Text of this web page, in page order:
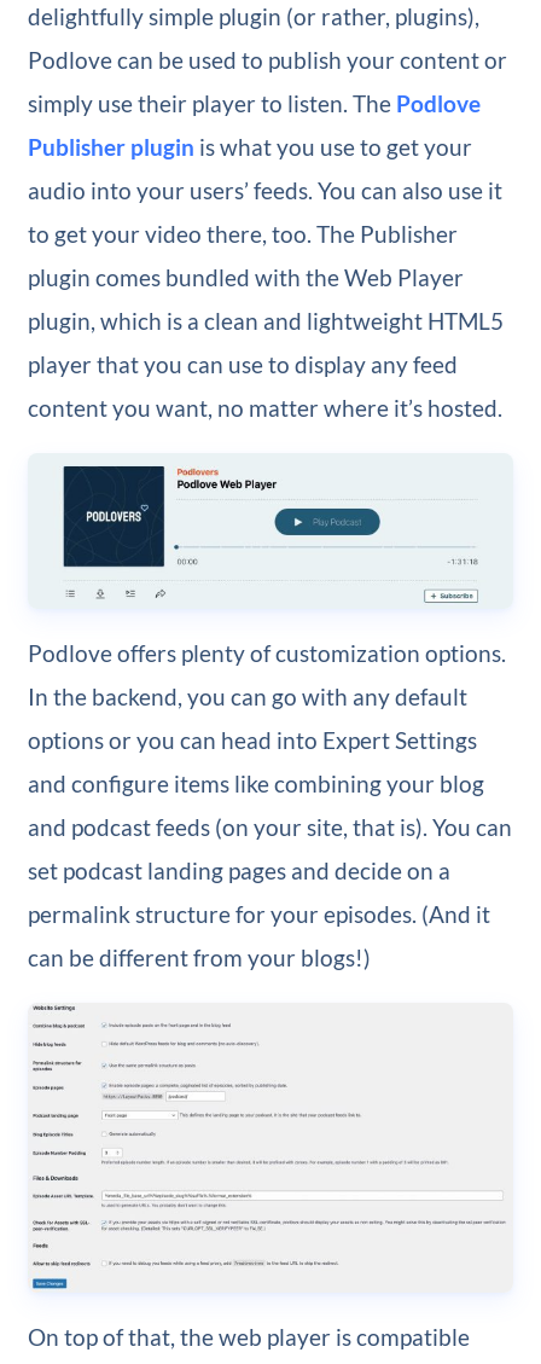
delightfully simple plugin (or rather, plugins),
Podlove can be used to publish your content or
simply use their player to listen. The Podlove
Publisher plugin is what you use to get your
audio into your users’ feeds. You can also use it
to get your video there, too. The Publisher
plugin comes bundled with the Web Player
plugin, which is a clean and lightweight HTML5
player that you can use to display any feed
content you want, no matter where it’s hosted.
Podlove offers plenty of customization options.
In the backend, you can go with any default
options or you can head into Expert Settings
and configure items like combining your blog
and podcast feeds (on your site, that is). You can
set podcast landing pages and decide on a
permalink structure for your episodes. (And it
can be different from your blogs!)
On top of that, the web player is compatible